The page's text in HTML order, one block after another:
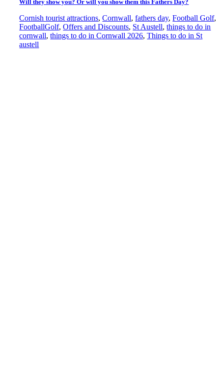
Will they show you? Or will you show them this Fathers Day?
Cornish tourist attractions,Cornwall,fathers day,Football Golf,
FootballGolf,Offers and Discounts, St Austell,things to do in
cornwall,things to do in Cornwall 2026,Things to do in St
austell